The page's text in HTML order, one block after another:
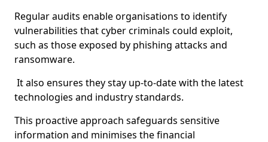
Regular audits enable organisations to identify
vulnerabilities that cyber criminals could exploit,
such as those exposed by phishing attacks and
ransomware.
It also ensures they stay up-to-date with the latest
technologies and industry standards.
This proactive approach safeguards sensitive
information and minimises the financial